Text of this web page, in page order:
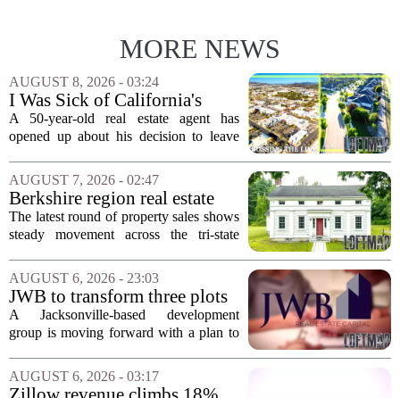
MORE NEWS
AUGUST 8, 2026 - 03:24
I Was Sick of California's
Politics and High Prices So I
Moved My Family to Rural
Supercommuter Between
States
A 50-year-old real estate agent has
opened up about his decision to leave
politics and soaring cost of living for a
quieter life in rural Idaho. But the
move...
AUGUST 7, 2026 - 02:47
Berkshire region real estate
sales – August 7, 2026
The latest round of property sales shows
steady movement across the tri-state
Massachusetts, Connecticut, and New
York. In Berkshire County, a mix of...
AUGUST 6, 2026 - 23:03
JWB to transform three plots
of vacant land into 108
affordable apartments across
A Jacksonville-based development
group is moving forward with a plan to
apartments across three separate pieces
of currently empty land in the city. The...
AUGUST 6, 2026 - 03:17